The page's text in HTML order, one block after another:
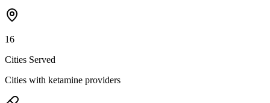
16
Cities Served
Cities with ketamine providers